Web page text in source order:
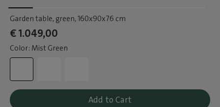
Garden table, green, 160x90x76 cm
€ 1.049,00
Color: Mist Green
Add to Cart